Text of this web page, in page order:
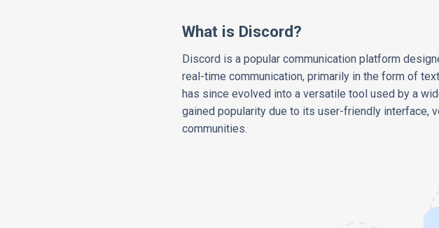
What is Discord?
Discord is a popular communication platform
real-time communication, primarily in the form of
has since evolved into a versatile tool used by a
gained popularity due to its user-friendly interface,
communities.